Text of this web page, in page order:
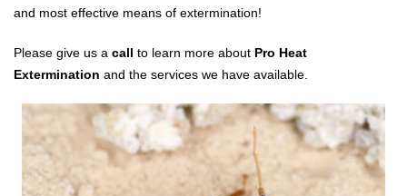
and most effective means of extermination!
Please give us a call to learn more about Pro Heat
Extermination and the services we have available.